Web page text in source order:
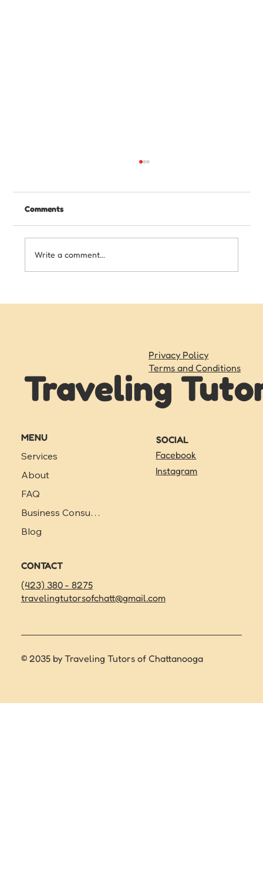
Comments
Write a comment...
Traveling
Privacy Policy
Terms and Conditions
MENU
Services
About
FAQ
Business Consulting
Blog
CONTACT
(423) 380 - 8275
travelingtutorsofchatt@gmail.com
SOCIAL
Facebook
Instagram
© 2035 by Traveling Tutors of Chattanooga